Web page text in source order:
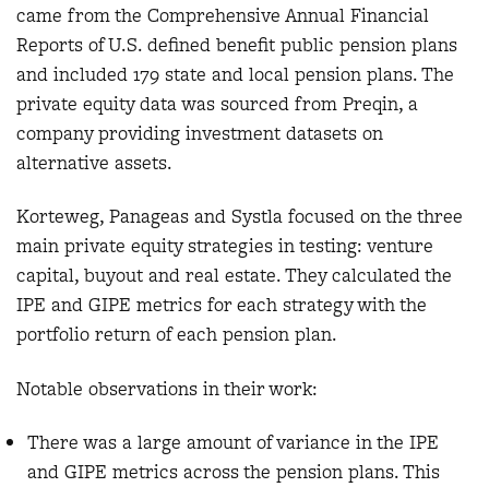
came from the Comprehensive Annual Financial
Reports of U.S. defined benefit public pension plans
and included 179 state and local pension plans. The
private equity data was sourced from Preqin, a
company providing investment datasets on
alternative assets.
Korteweg, Panageas and Systla focused on the three
main private equity strategies in testing: venture
capital, buyout and real estate. They calculated the
IPE and GIPE metrics for each strategy with the
portfolio return of each pension plan.
Notable observations in their work:
There was a large amount of variance in the IPE
and GIPE metrics across the pension plans. This